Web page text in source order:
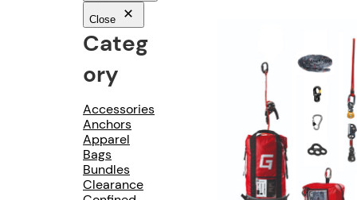
Close
Categ
Ory
Accessories
Anchors
Apparel
Bags
Bundles
Clearance